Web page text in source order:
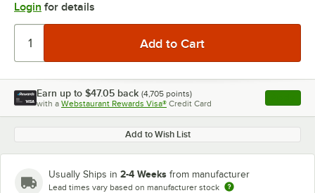
Login for details
Earn up to $47.05 back (4,705 points)
with a Webstaurant Rewards Visa® Credit Card , opens
Add to Wish List
Usually Ships in 2-4 Weeks from manufacturer
Lead times vary based on manufacturer stock